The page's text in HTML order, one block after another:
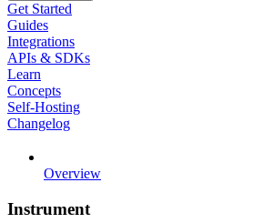
Get Started
Guides
Integrations
APIs & SDKs
Learn
Concepts
Self-Hosting
Changelog
Overview
Instrument